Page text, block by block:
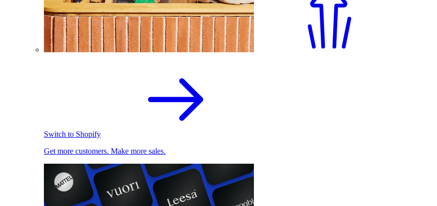
Switch to Shopify
Get more customers. Make more sales.